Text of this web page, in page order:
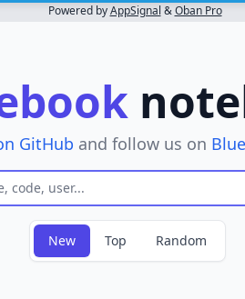
Powered byAppSignal &Oban Pro
GitHub and follow us on
New Top Random